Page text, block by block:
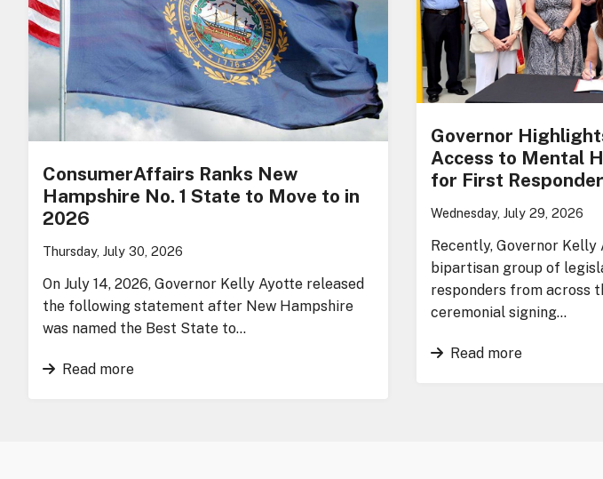
ConsumerAffairs Ranks New
Hampshire No. 1 State to Move to in
2026
Thursday, July 30, 2026
On July 14, 2026, Governor Kelly Ayotte released
the following statement after New Hampshire
was named the Best State to…
Read more
Governor
Access to Mental
for First
Wednesday, July 29, 2026
Recently, Governor Kelly
bipartisan group of
responders from across
ceremonial signing…
Read more